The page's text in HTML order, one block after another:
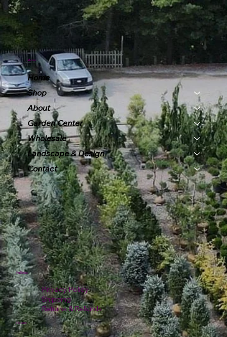
Menu
Home
Shop
About
Garden Center
Wholesale
Landscape & Design
Contact
Policies
Privacy Policy
Shipping
Returns & Refunds
Hours: